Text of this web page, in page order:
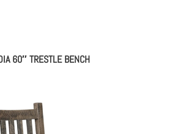
60″ TRESTLE BENCH